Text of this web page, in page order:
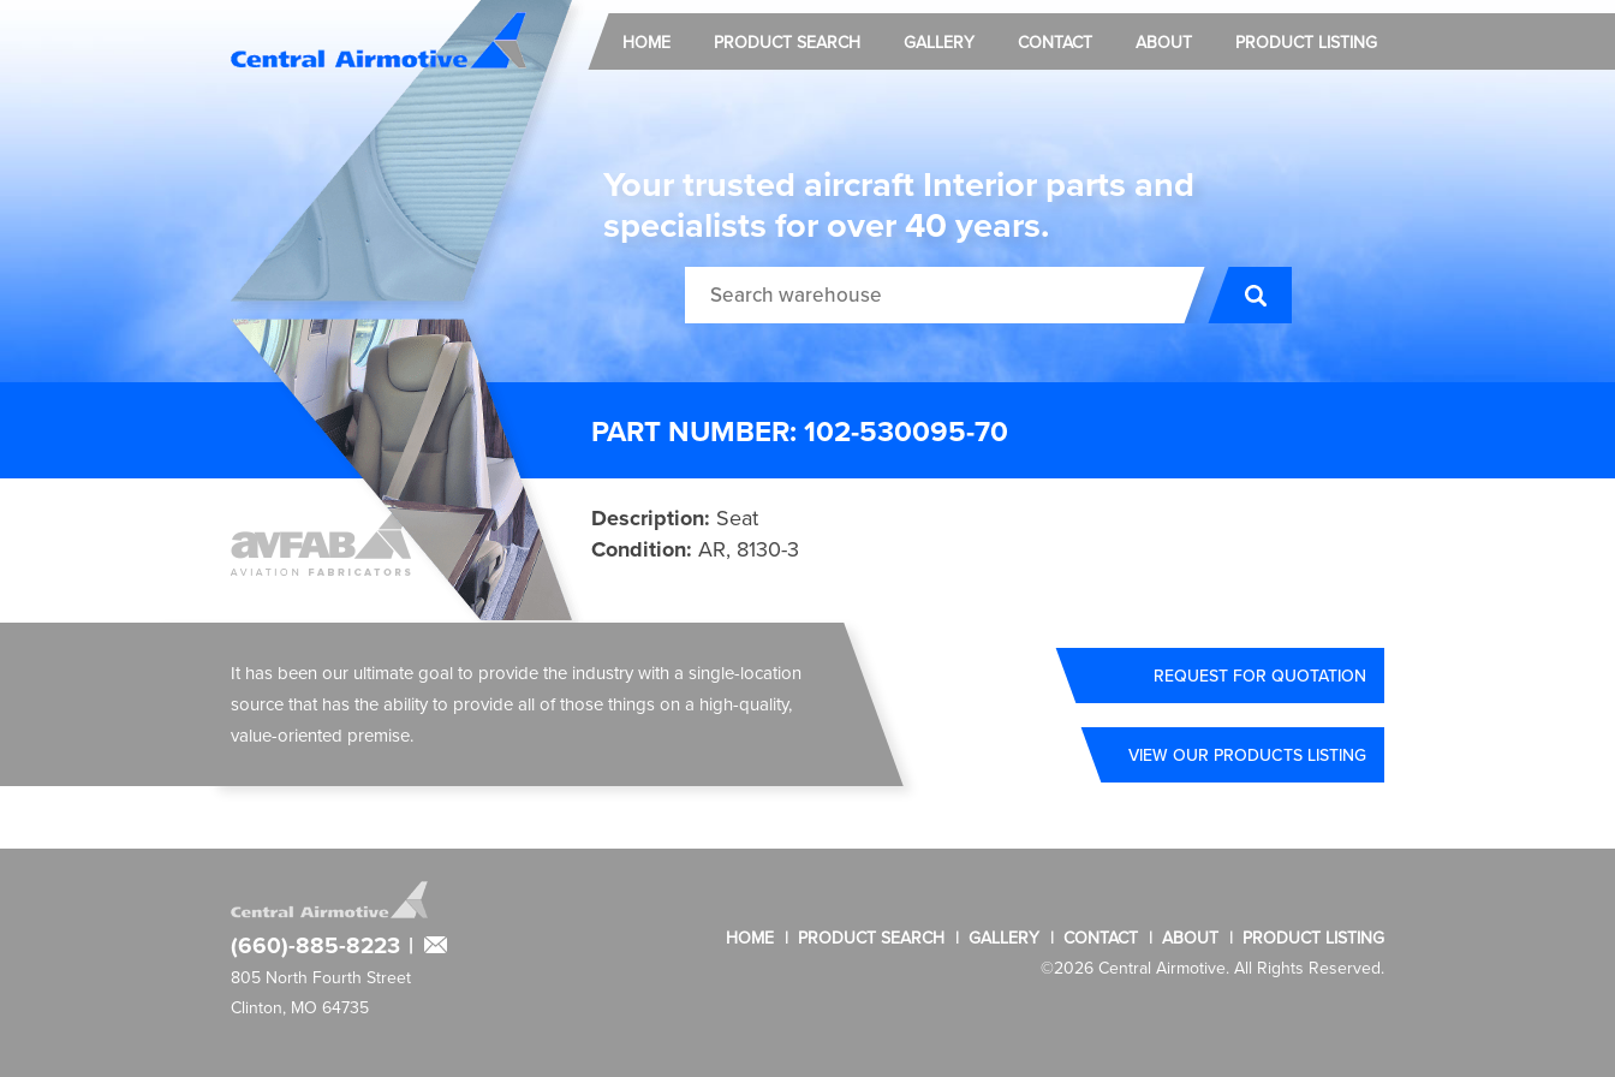
HOME PRODUCT SEARCH GALLERY CONTACT ABOUT PRODUCT LISTING
Your trusted aircraft Interior parts and
specialists for over 40 years.
PART NUMBER: 102-530095-70
Description: Seat
Condition: AR, 8130-3
It has been our ultimate goal to provide the industry with a single-location
source that has the ability to provide all of those things on a high-quality,
value-oriented premise.
REQUEST FOR QUOTATION
VIEW OUR PRODUCTS LISTING
(660)-885-8223 |
805 North Fourth Street
Clinton, MO 64735
HOME PRODUCT SEARCH GALLERY CONTACT ABOUT
PRODUCT LISTING
©2026 Central Airmotive. All Rights Reserved.